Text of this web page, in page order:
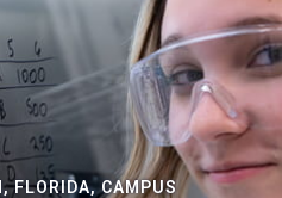
FLORIDA, CAMPUS